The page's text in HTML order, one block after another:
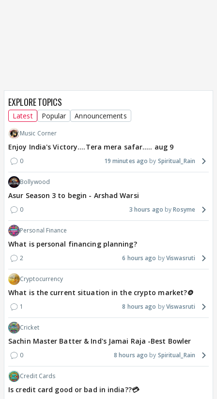
EXPLORE TOPICS
Latest Popular Announcements
Music Corner
Enjoy India's Victory....Tera mera safar..... aug 9
0 19 minutes ago Spiritual_Rain
Bollywood
Asur Season 3 to begin - Arshad Warsi
0 3 hours ago Rosyme
Personal Finance
What is personal financing planning?
2 6 hours ago Viswasruti
Cryptocurrency
What is the current situation in the crypto market?🪙
1 8 hours ago Viswasruti
Cricket
Sachin Master Batter & Ind's Jamai Raja -Best Bowler
0 8 hours ago Spiritual_Rain
Credit Cards
Is credit card good or bad in india??💳